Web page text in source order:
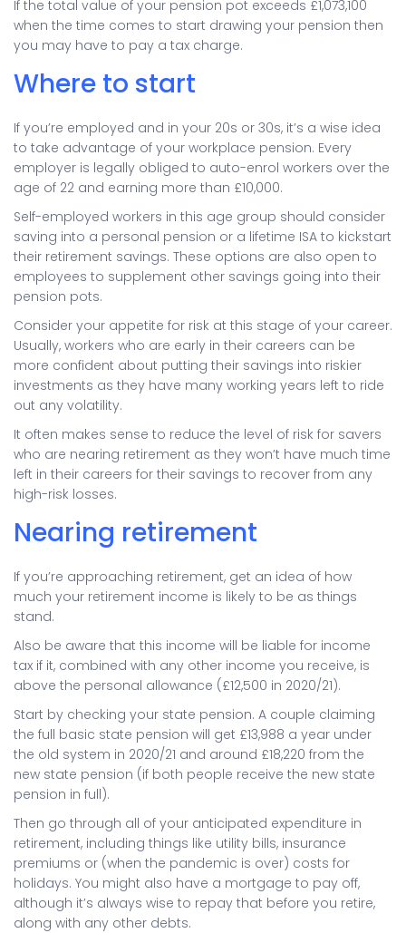
If the total value of your pension pot exceeds £1,073,100
when the time comes to start drawing your pension then
you may have to pay a tax charge.
Where to start
If you’re employed and in your 20s or 30s, it’s a wise idea
to take advantage of your workplace pension. Every
employer is legally obliged to auto-enrol workers over the
age of 22 and earning more than £10,000.
Self-employed workers in this age group should consider
saving into a personal pension or a lifetime ISA to kickstart
their retirement savings. These options are also open to
employees to supplement other savings going into their
pension pots.
Consider your appetite for risk at this stage of your career.
Usually, workers who are early in their careers can be
more confident about putting their savings into riskier
investments as they have many working years left to ride
out any volatility.
It often makes sense to reduce the level of risk for savers
who are nearing retirement as they won’t have much time
left in their careers for their savings to recover from any
high-risk losses.
Nearing retirement
If you’re approaching retirement, get an idea of how
much your retirement income is likely to be as things
stand.
Also be aware that this income will be liable for income
tax if it, combined with any other income you receive, is
above the personal allowance (£12,500 in 2020/21).
Start by checking your state pension. A couple claiming
the full basic state pension will get £13,988 a year under
the old system in 2020/21 and around £18,220 from the
new state pension (if both people receive the new state
pension in full).
Then go through all of your anticipated expenditure in
retirement, including things like utility bills, insurance
premiums or (when the pandemic is over) costs for
holidays. You might also have a mortgage to pay off,
although it’s always wise to repay that before you retire,
along with any other debts.